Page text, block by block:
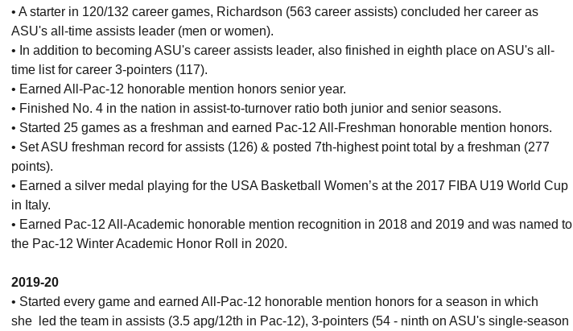
• A starter in 120/132 career games, Richardson (563 career assists) concluded her career as
ASU's all-time assists leader (men or women).
• In addition to becoming ASU's career assists leader, also finished in eighth place on ASU's all-
time list for career 3-pointers (117).
• Earned All-Pac-12 honorable mention honors senior year.
• Finished No. 4 in the nation in assist-to-turnover ratio both junior and senior seasons.
• Started 25 games as a freshman and earned Pac-12 All-Freshman honorable mention honors.
• Set ASU freshman record for assists (126) & posted 7th-highest point total by a freshman (277
points).
• Earned a silver medal playing for the USA Basketball Women’s at the 2017 FIBA U19 World Cup
in Italy.
• Earned Pac-12 All-Academic honorable mention recognition in 2018 and 2019 and was named to
the Pac-12 Winter Academic Honor Roll in 2020.
2019-20
• Started every game and earned All-Pac-12 honorable mention honors for a season in which
she led the team in assists (3.5 apg/12th in Pac-12), 3-pointers (54 - ninth on ASU's single-season